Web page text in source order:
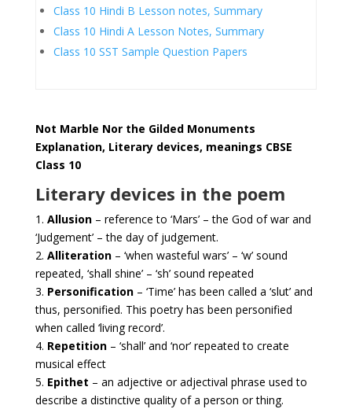
Class 10 Hindi B Lesson notes, Summary
Class 10 Hindi A Lesson Notes, Summary
Class 10 SST Sample Question Papers
Not Marble Nor the Gilded Monuments
Explanation, Literary devices, meanings CBSE
Class 10
Literary devices in the poem
1. Allusion– reference to ‘Mars’ – the God of war and
‘Judgement’ – the day of judgement.
2. Alliteration– ‘when wasteful wars’ – ‘w’ sound
repeated, ‘shall shine’ – ‘sh’ sound repeated
3. Personification– ‘Time’ has been called a ‘slut’ and
thus, personified. This poetry has been personified
when called ‘living record’.
4. Repetition– ‘shall’ and ‘nor’ repeated to create
musical effect
5. Epithet – an adjective or adjectival phrase used to
describe a distinctive quality of a person or thing.